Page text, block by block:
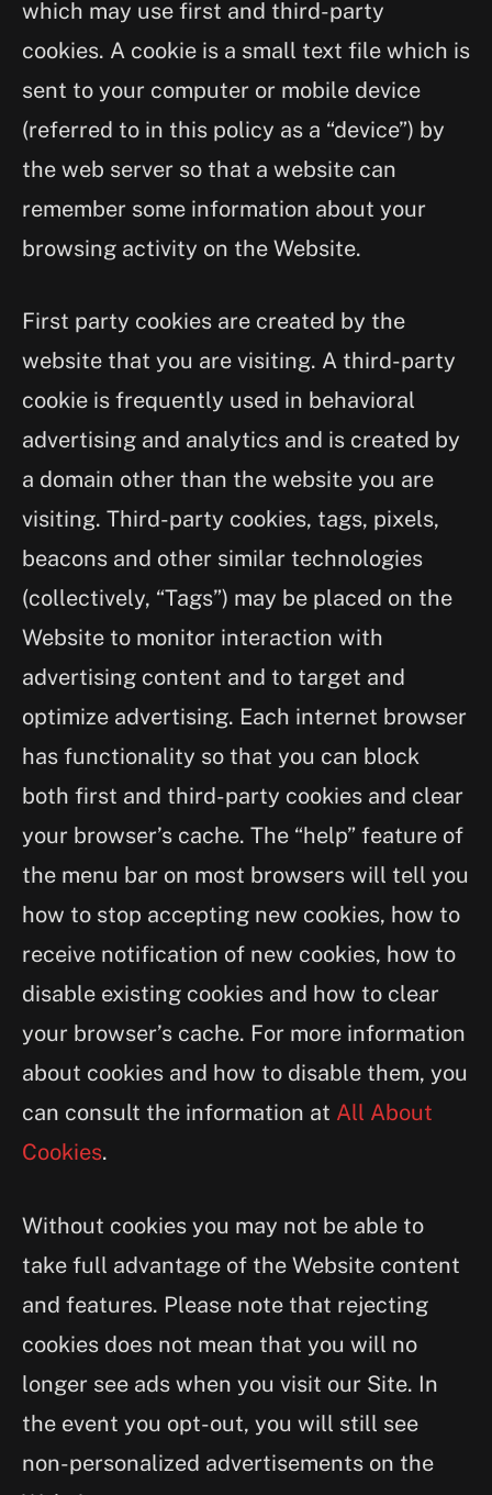
which may use first and third-party
cookies. A cookie is a small text file which is
sent to your computer or mobile device
(referred to in this policy as a “device”) by
the web server so that a website can
remember some information about your
browsing activity on the Website.
First party cookies are created by the
website that you are visiting. A third-party
cookie is frequently used in behavioral
advertising and analytics and is created by
a domain other than the website you are
visiting. Third-party cookies, tags, pixels,
beacons and other similar technologies
(collectively, “Tags”) may be placed on the
Website to monitor interaction with
advertising content and to target and
optimize advertising. Each internet browser
has functionality so that you can block
both first and third-party cookies and clear
your browser’s cache. The “help” feature of
the menu bar on most browsers will tell you
how to stop accepting new cookies, how to
receive notification of new cookies, how to
disable existing cookies and how to clear
your browser’s cache. For more information
about cookies and how to disable them, you
can consult the information at All About
Cookies.
Without cookies you may not be able to
take full advantage of the Website content
and features. Please note that rejecting
cookies does not mean that you will no
longer see ads when you visit our Site. In
the event you opt-out, you will still see
non-personalized advertisements on the